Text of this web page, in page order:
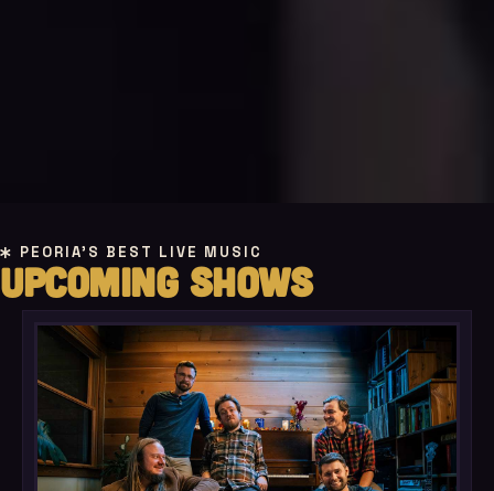
PEORIA'S BEST LIVE MUSIC
UPCOMING SHOWS